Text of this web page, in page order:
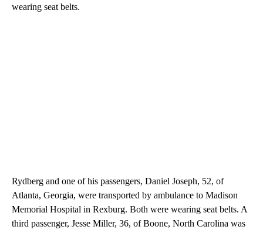
wearing seat belts.
Rydberg and one of his passengers, Daniel Joseph, 52, of
Atlanta, Georgia, were transported by ambulance to Madison
Memorial Hospital in Rexburg. Both were wearing seat belts. A
third passenger, Jesse Miller, 36, of Boone, North Carolina was